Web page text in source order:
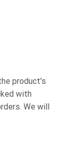
product's
with
We will